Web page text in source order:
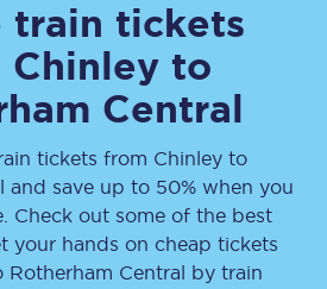
train tickets
Chinleyto
Central
tickets from Chinley to
and save up to 50% when you
Check out some of the best
your hands on cheap tickets
Rotherham Central by train